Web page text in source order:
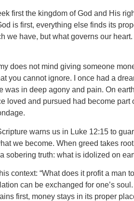
first the kingdom of God and His
is first, everything else finds its
we have, but what governs our
does not mind giving someone
you cannot ignore. I once had a
in deep agony and pain. On
and pursued had become
warns us in Luke 12:15 to
we become. When greed takes
truth: what is idolized on
context: “What does it profit a
can be exchanged for one’s
first, money stays in its proper